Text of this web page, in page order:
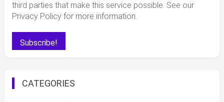
third parties that make this service possible. See our
Privacy Policy for more information.
CATEGORIES